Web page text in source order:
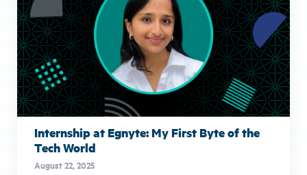
Internship at Egnyte: My First Byte of the
Tech World
August 22, 2025